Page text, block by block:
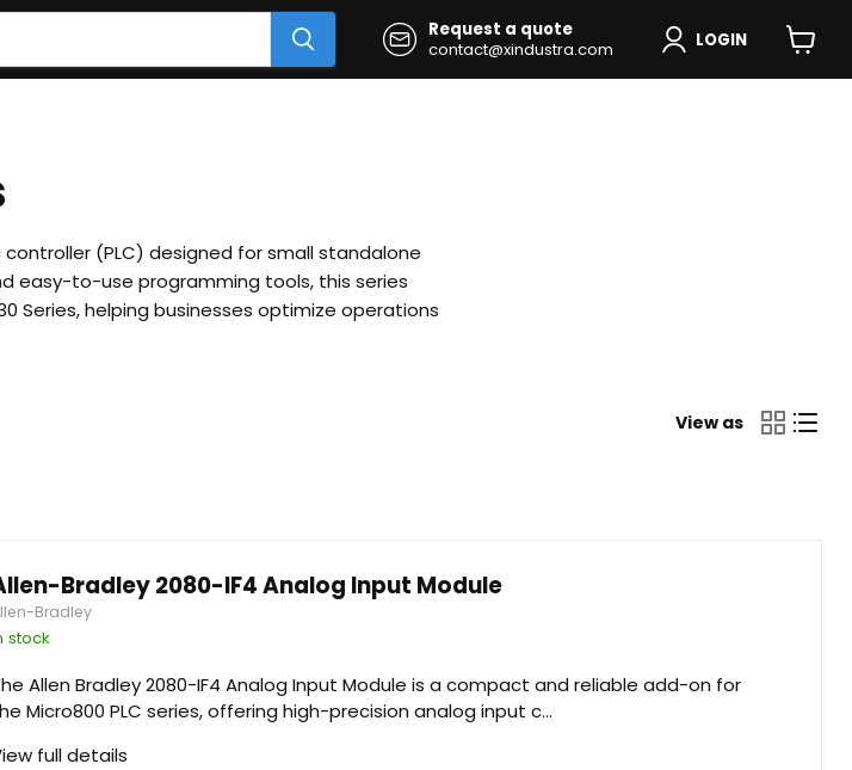
Request a quote
contact@xindustra.com
LOGIN
cart
(PLC) designed for small standalone
easy-to-use programming tools, this series
Series, helping businesses optimize operations
View as
Bradley 2080-IF4 Analog Input Module
Bradley
stock
Allen Bradley 2080-IF4 Analog Input Module is a compact and reliable add-on for
Micro800 PLC series, offering high-precision analog input c...
full details